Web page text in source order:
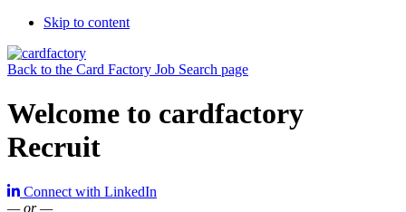
Skip to content
Back to the Card Factory Job Search page
Welcome to cardfactory
Recruit
Connect with LinkedIn
— or —